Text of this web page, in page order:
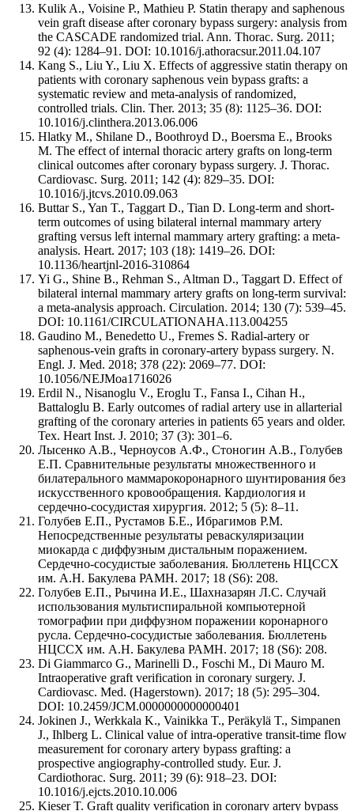
Kulik A., Voisine P., Mathieu P. Statin therapy and saphenous
vein graft disease after coronary bypass surgery: analysis from
the CASCADE randomized trial. Ann. Thorac. Surg. 2011;
92 (4): 1284–91. DOI: 10.1016/j.athoracsur.2011.04.107
Kang S., Liu Y., Liu X. Effects of aggressive statin therapy on
patients with coronary saphenous vein bypass grafts: a
systematic review and meta-analysis of randomized,
controlled trials. Clin. Ther. 2013; 35 (8): 1125–36. DOI:
10.1016/j.clinthera.2013.06.006
Hlatky M., Shilane D., Boothroyd D., Boersma E., Brooks
M. The effect of internal thoracic artery grafts on long-term
clinical outcomes after coronary bypass surgery. J. Thorac.
Cardiovasc. Surg. 2011; 142 (4): 829–35. DOI:
10.1016/j.jtcvs.2010.09.063
Buttar S., Yan T., Taggart D., Tian D. Long-term and short-
term outcomes of using bilateral internal mammary artery
grafting versus left internal mammary artery grafting: a meta-
analysis. Heart. 2017; 103 (18): 1419–26. DOI:
10.1136/heartjnl-2016-310864
Yi G., Shine B., Rehman S., Altman D., Taggart D. Effect of
bilateral internal mammary artery grafts on long-term survival:
a meta-analysis approach. Circulation. 2014; 130 (7): 539–45.
DOI: 10.1161/CIRCULATIONAHA.113.004255
Gaudino M., Benedetto U., Fremes S. Radial-artery or
saphenous-vein grafts in coronary-artery bypass surgery. N.
Engl. J. Med. 2018; 378 (22): 2069–77. DOI:
10.1056/NEJMoa1716026
Erdil N., Nisanoglu V., Eroglu T., Fansa I., Cihan H.,
Battaloglu B. Early outcomes of radial artery use in allarterial
grafting of the coronary arteries in patients 65 years and older.
Tex. Heart Inst. J. 2010; 37 (3): 301–6.
Лысенко А.В., Черноусов А.Ф., Стоногин А.В., Голубев
Е.П. Сравнительные результаты множественного и
билатерального маммарокоронарного шунтирования без
искусственного кровообращения. Кардиология и
сердечно-сосудистая хирургия. 2012; 5 (5): 8–11.
Голубев Е.П., Рустамов Б.Е., Ибрагимов Р.М.
Непосредственные результаты реваскуляризации
миокарда с диффузным дистальным поражением.
Сердечно-сосудистые заболевания. Бюллетень НЦССХ
им. А.Н. Бакулева РАМН. 2017; 18 (S6): 208.
Голубев Е.П., Рычина И.Е., Шахназарян Л.С. Случай
использования мультиспиральной компьютерной
томографии при диффузном поражении коронарного
русла. Сердечно-сосудистые заболевания. Бюллетень
НЦССХ им. А.Н. Бакулева РАМН. 2017; 18 (S6): 208.
Di Giammarco G., Marinelli D., Foschi M., Di Mauro M.
Intraoperative graft verification in coronary surgery. J.
Cardiovasc. Med. (Hagerstown). 2017; 18 (5): 295–304.
DOI: 10.2459/JCM.0000000000000401
Jokinen J., Werkkala K., Vainikka T., Peräkylä T., Simpanen
J., Ihlberg L. Clinical value of intra-operative transit-time flow
measurement for coronary artery bypass grafting: a
prospective angiography-controlled study. Eur. J.
Cardiothorac. Surg. 2011; 39 (6): 918–23. DOI:
10.1016/j.ejcts.2010.10.006
Kieser T. Graft quality verification in coronary artery bypass